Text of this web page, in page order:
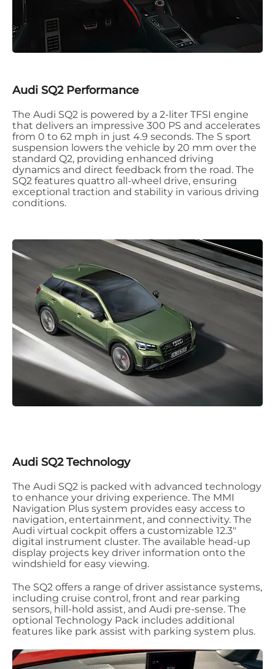
Audi SQ2 Performance
The Audi SQ2 is powered by a 2-liter TFSI engine
that delivers an impressive 300 PS and accelerates
from 0 to 62 mph in just 4.9 seconds. The S sport
suspension lowers the vehicle by 20 mm over the
standard Q2, providing enhanced driving
dynamics and direct feedback from the road. The
SQ2 features quattro all-wheel drive, ensuring
exceptional traction and stability in various driving
conditions.
Audi SQ2 Technology
The Audi SQ2 is packed with advanced technology
to enhance your driving experience. The MMI
Navigation Plus system provides easy access to
navigation, entertainment, and connectivity. The
Audi virtual cockpit offers a customizable 12.3"
digital instrument cluster. The available head-up
display projects key driver information onto the
windshield for easy viewing.
The SQ2 offers a range of driver assistance systems,
including cruise control, front and rear parking
sensors, hill-hold assist, and Audi pre-sense. The
optional Technology Pack includes additional
features like park assist with parking system plus.